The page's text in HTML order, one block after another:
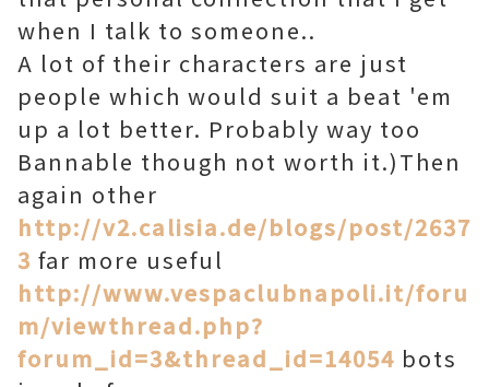
when I talk to someone..
A lot of their characters are just
people which would suit a beat 'em
up a lot better. Probably way too
Bannable though not worth it.)Then
again other
http://v2.calisia.de/blogs/post/2637
3 far more useful
http://www.vespaclubnapoli.it/foru
m/viewthread.php?
forum_id=3&thread_id=14054 bots